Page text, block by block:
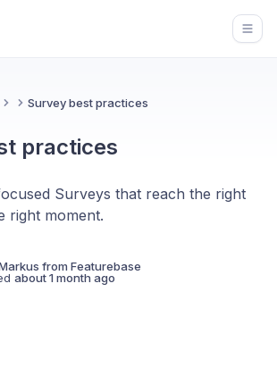
Survey best practices
practices
Surveys that reach the right
right moment.
from Featurebase
about 1 month ago